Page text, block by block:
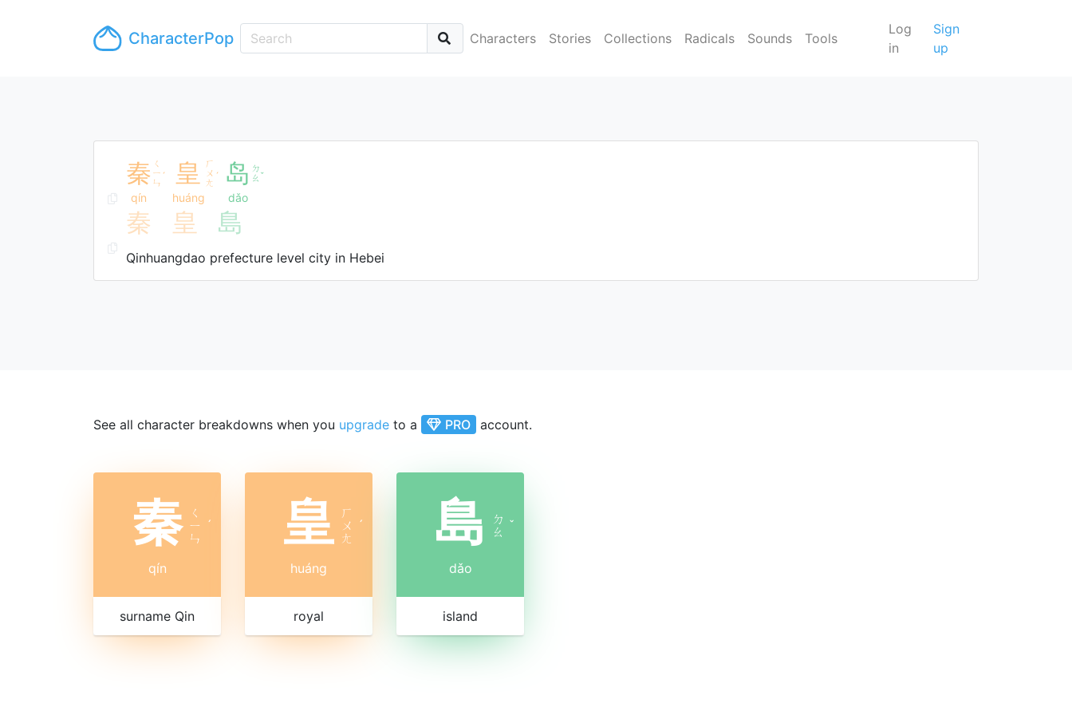
CharacterPop Characters Stories Collections Radicals Sounds Tools
Log
in
Sign
up
秦 ㄑ
ㄧ
ㄣ
ˊ
qín
皇
ㄏ
ㄨ
ㄤ
ˊ
huáng
岛 ㄉ
ㄠ ˇ
dǎo
秦 皇 島
Qinhuangdao prefecture level city in Hebei
See all character breakdowns when you upgrade to a PRO account.
秦
ㄑ
ㄧ
ㄣ
ˊ
qín
surname Qin
皇 ㄏ
ㄨ
ㄤ
ˊ
huáng
royal
島
ㄉ
ㄠ ˇ
dǎo
island